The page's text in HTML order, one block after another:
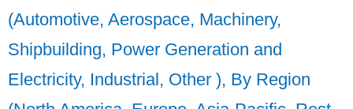
(Automotive, Aerospace, Machinery,
Shipbuilding, Power Generation and
Electricity, Industrial, Other ), By Region